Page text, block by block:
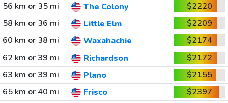
56 km or 35 mi
The Colony
$2220
58 km or 36 mi
Little Elm
$2209
60 km or 38 mi
Waxahachie
$2174
62 km or 39 mi
Richardson
$2172
63 km or 39 mi
Plano
$2155
65 km or 40 mi
Frisco
$2397